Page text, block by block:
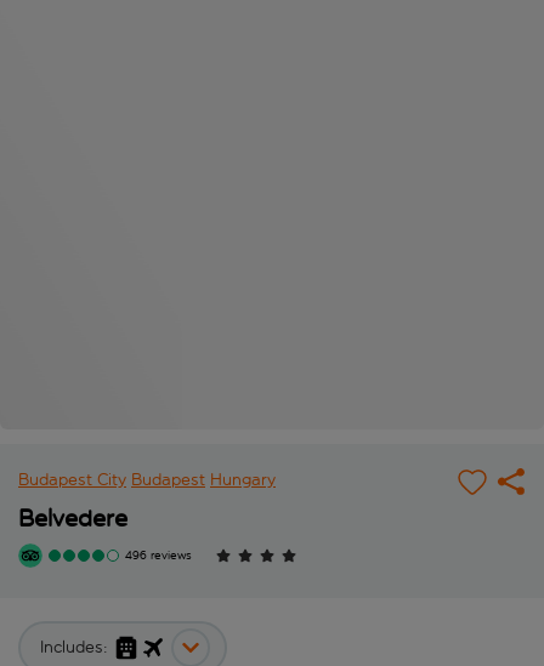
Budapest City Budapest Hungary
Belvedere
496 reviews
Includes: